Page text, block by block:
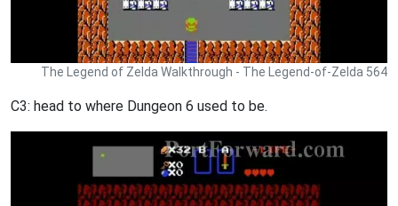
The Legend of Zelda Walkthrough - The Legend-of-Zelda 564
C3: head to where Dungeon 6 used to be.